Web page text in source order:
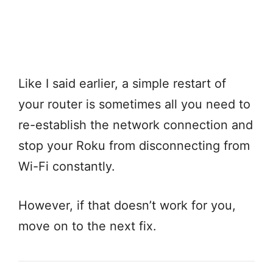
Like I said earlier, a simple restart of
your router is sometimes all you need to
re-establish the network connection and
stop your Roku from disconnecting from
Wi-Fi constantly.
However, if that doesn’t work for you,
move on to the next fix.